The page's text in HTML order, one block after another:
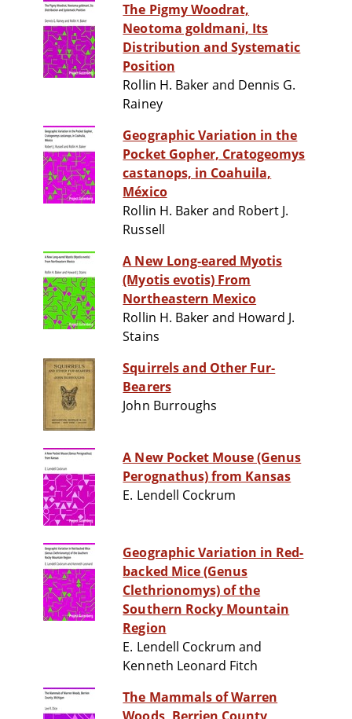
The Pigmy Woodrat,
Neotoma goldmani, Its
Distribution and Systematic
Position
Rollin H. Baker and Dennis G.
Rainey
Geographic Variation in the
Pocket Gopher, Cratogeomys
castanops, in Coahuila,
México
Rollin H. Baker and Robert J.
Russell
A New Long-eared Myotis
(Myotis evotis) From
Northeastern Mexico
Rollin H. Baker and Howard J.
Stains
Squirrels and Other Fur-
Bearers
John Burroughs
A New Pocket Mouse (Genus
Perognathus) from Kansas
E. Lendell Cockrum
Geographic Variation in Red-
backed Mice (Genus
Clethrionomys) of the
Southern Rocky Mountain
Region
E. Lendell Cockrum and
Kenneth Leonard Fitch
The Mammals of Warren